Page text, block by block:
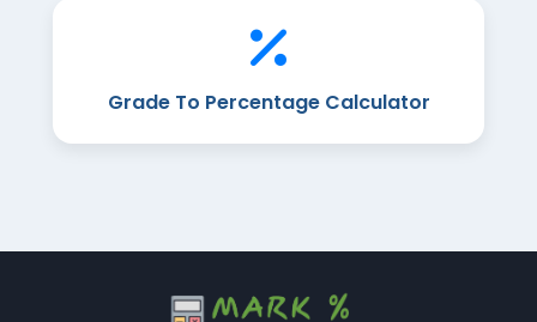
Grade To Percentage Calculator